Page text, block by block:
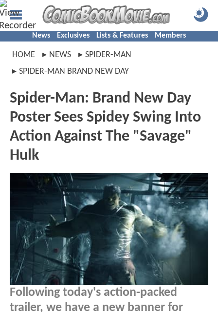
News Exclusives Lists & Features Members
HOME NEWS
SPIDER-MAN
SPIDER-MAN BRAND NEW DAY
Spider-Man: Brand New Day
Poster Sees Spidey Swing Into
Action Against The "Savage"
Hulk
Following today's action-packed
trailer, we have a new banner for